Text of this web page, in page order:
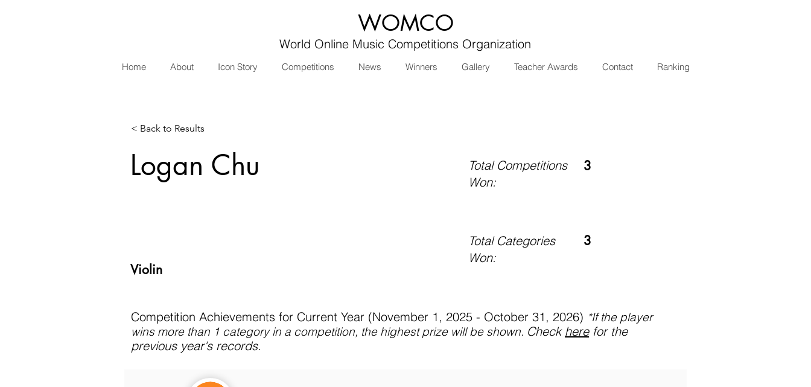
WOMCO
World Online Music Competitions Organization
Home About Icon Story Competitions News Winners Gallery Teacher Awards Contact Ranking
< Back to Results
Logan Chu
Total Competitions
Won:
3
Violin
Total Categories
Won:
3
Competition Achievements for Current Year (November 1, 2025 - October 31, 2026) *Ifthe player
wins more than 1 category in a competition, the highest prize will be shown. Check herefor the
previous year's records.